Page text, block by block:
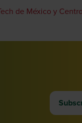
de México y
(opens